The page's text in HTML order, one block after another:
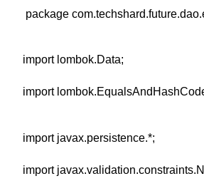
package
import lombok.Data;
import
import javax.persistence.*;
import